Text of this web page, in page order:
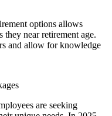
options allows
they near retirement age.
and allow for knowledge
are seeking